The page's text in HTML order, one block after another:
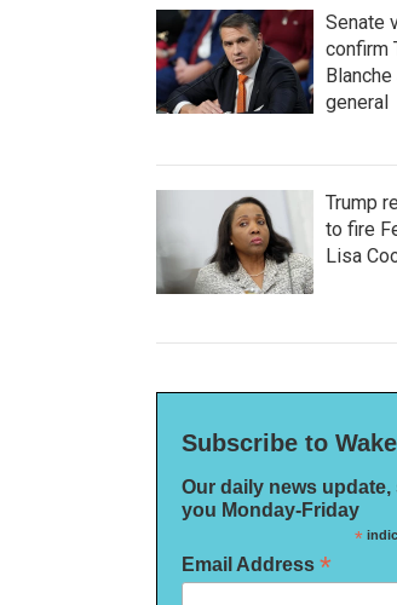
Senate
confirm
general
Trump
to fire
Lisa
Subscribe to
Our daily news update,
you Monday-Friday
*
Email Address *